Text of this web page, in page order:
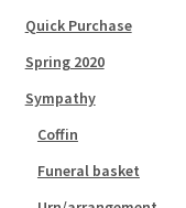
Quick Purchase
Spring 2020
Sympathy
Coffin
Funeral basket